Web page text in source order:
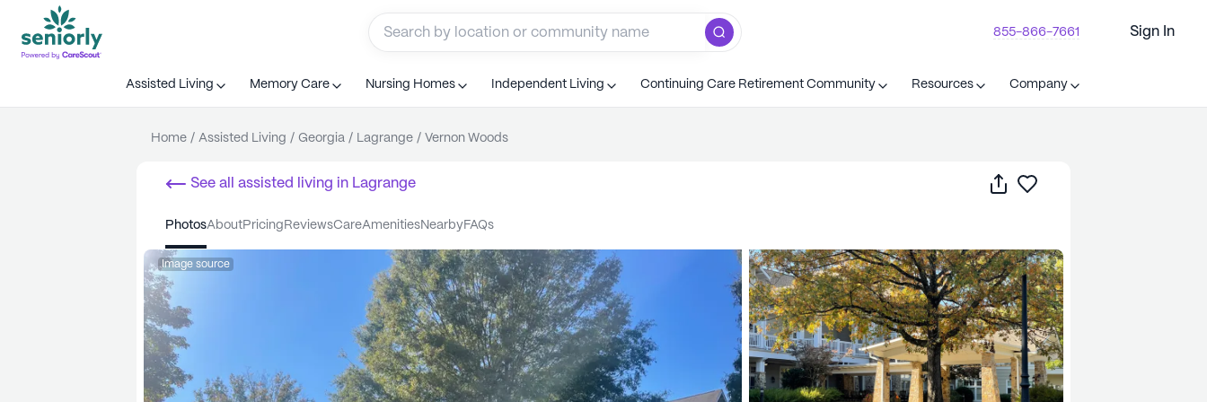
855-866-7661 Sign In
Assisted Living Memory Care Nursing Homes Independent Living Continuing Care Retirement Community Resources Company
Home / Assisted Living / Georgia / Lagrange / Vernon Woods
See all assisted living in Lagrange Share
photos about pricing reviews care amenities nearby FAQs
Image source